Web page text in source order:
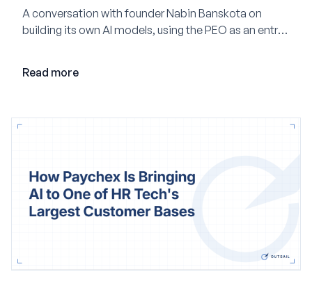
A conversation with founder Nabin Banskota on
building its own AI models, using the PEO as an entry
Read more